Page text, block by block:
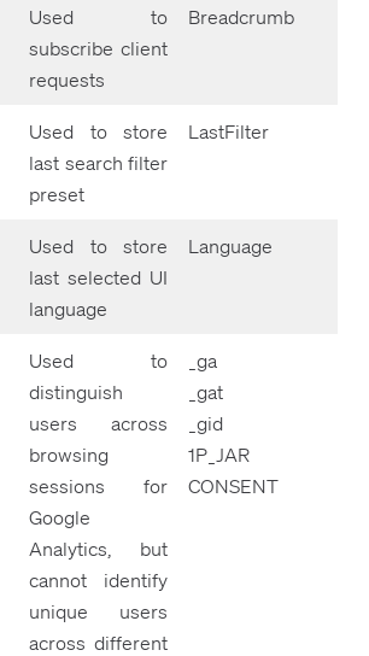
Used to
subscribe client
requests
Breadcrumb
Used to store
last search filter
preset
LastFilter
Used to store
last selected UI
language
Language
Used to
distinguish
users across
browsing
sessions for
Google
Analytics, but
cannot identify
unique users
across different
_ga
_gat
_gid
1P_JAR
CONSENT